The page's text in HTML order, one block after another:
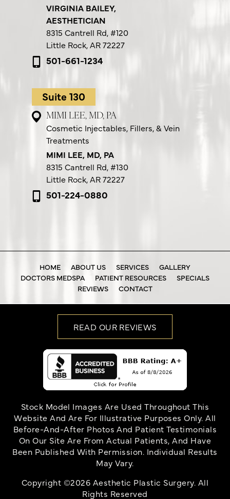
VIRGINIA BAILEY,
AESTHETICIAN
8315 Cantrell Rd,#120
Little Rock, AR 72227
501-661-1234
Suite 130
MIMI LEE, MD, PA
Cosmetic Injectables, Fillers, & Vein
Treatments
MIMI LEE, MD, PA
8315 Cantrell Rd,#130
Little Rock, AR 72227
501-224-0880
HOME ABOUT US SERVICES
GALLERY
DOCTORS MEDSPA
PATIENT RESOURCES
SPECIALS
REVIEWS
CONTACT
READ OUR REVIEWS
Stock Model Images Are Used Throughout This
Website And Are For Illustrative Purposes Only. All
Before-And-After Photos And Patient Testimonials
On Our Site Are From Actual Patients, And Have
Been Published With Permission. Individual Results
May Vary.
Copyright ©2026 Aesthetic Plastic Surgery. All
Rights Reserved